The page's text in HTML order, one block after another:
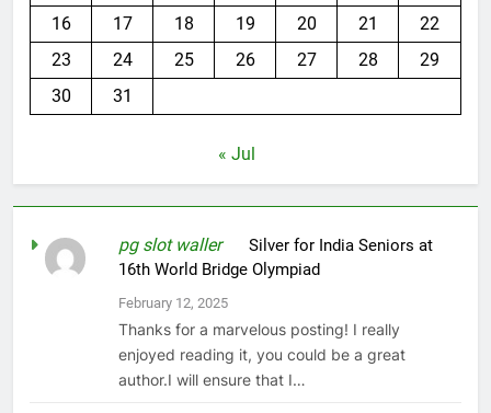
16
17 18 19 20 21
22
23
24 25 26 27 28
29
30
31
« Jul
pg slot walleronSilver for India Seniors at
16th World Bridge Olympiad
February 12, 2025
Thanks for a marvelous posting! I really
enjoyed reading it, you could be a great
author.I will ensure that I…